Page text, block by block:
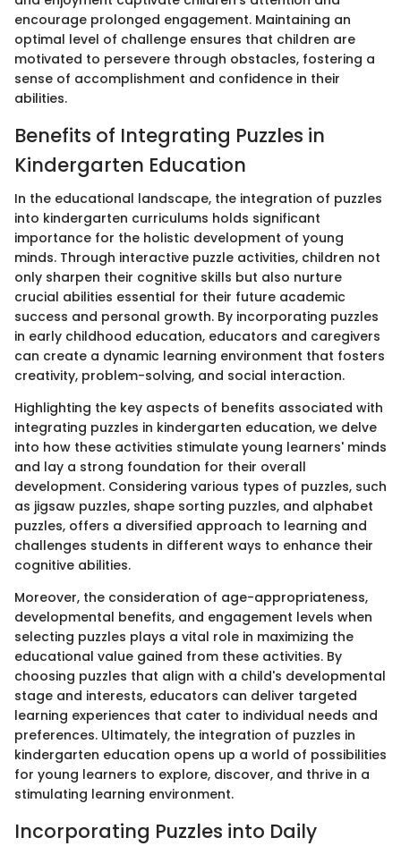
encourage prolonged engagement. Maintaining an
optimal level of challenge ensures that children are
motivated to persevere through obstacles, fostering a
sense of accomplishment and confidence in their
abilities.
Benefits of Integrating Puzzles in
Kindergarten Education
In the educational landscape, the integration of puzzles
into kindergarten curriculums holds significant
importance for the holistic development of young
minds. Through interactive puzzle activities, children not
only sharpen their cognitive skills but also nurture
crucial abilities essential for their future academic
success and personal growth. By incorporating puzzles
in early childhood education, educators and caregivers
can create a dynamic learning environment that fosters
creativity, problem-solving, and social interaction.
Highlighting the key aspects of benefits associated with
integrating puzzles in kindergarten education, we delve
into how these activities stimulate young learners' minds
and lay a strong foundation for their overall
development. Considering various types of puzzles, such
as jigsaw puzzles, shape sorting puzzles, and alphabet
puzzles, offers a diversified approach to learning and
challenges students in different ways to enhance their
cognitive abilities.
Moreover, the consideration of age-appropriateness,
developmental benefits, and engagement levels when
selecting puzzles plays a vital role in maximizing the
educational value gained from these activities. By
choosing puzzles that align with a child's developmental
stage and interests, educators can deliver targeted
learning experiences that cater to individual needs and
preferences. Ultimately, the integration of puzzles in
kindergarten education opens up a world of possibilities
for young learners to explore, discover, and thrive in a
stimulating learning environment.
Incorporating Puzzles into Daily